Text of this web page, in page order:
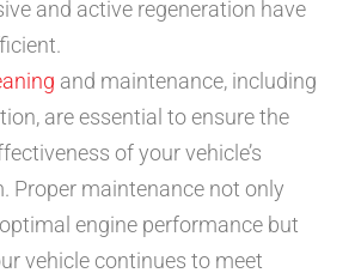
and active regeneration have
and maintenance, including
are essential to ensure the
of your vehicle’s
Proper maintenance not only
engine performance but
vehicle continues to meet